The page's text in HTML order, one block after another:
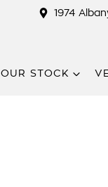
1974
OUR STOCK